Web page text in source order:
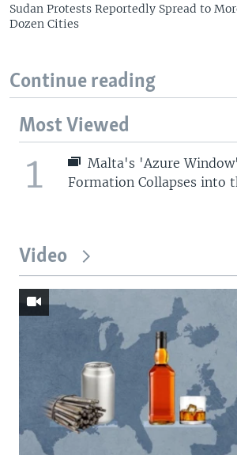
Sudan Protests Reportedly Spread to
Dozen Cities
Continue reading
Most Viewed
1
Malta's 'Azure
Formation Collapses into
Video